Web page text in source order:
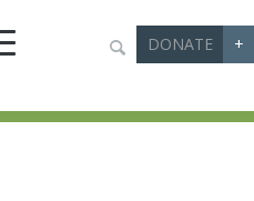
DONATE +